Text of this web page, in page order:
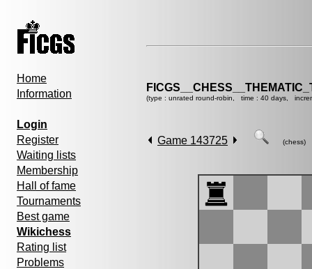
Home
Information
Login
Register
Waiting lists
Membership
Hall of fame
Tournaments
Best game
Wikichess
Rating list
Problems
(type : unrated round-robin, time : 40 days,
Game 143725 (chess)